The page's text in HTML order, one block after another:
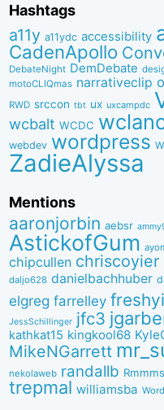
Hashtags
a11y a11ydc accessibility
CadenApollo
DebateNight DemDebate
motoCLIQmas narrativeclip
RWD srccon tbt ux uxcampdc
wcbalt WCDC
webdev wordpress
ZadieAlyssa
Mentions
aaronjorbin aebsr
AstickofGum
chipcullen chriscoyier
daljo628 danielbachhuber
elgreg farrelley
JessSchillinger jfc3
kathkat15 kingkool68
MikeNGarrett
nekolaweb randallb
trepmal williamsba